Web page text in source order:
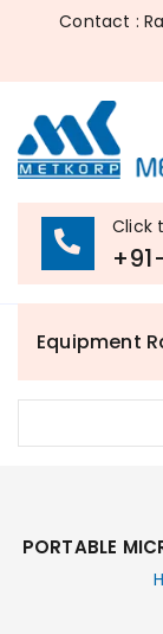
Contact :
Click
Equipment
PORTABLE